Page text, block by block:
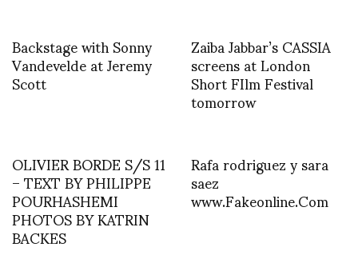
Backstage with Sonny
Vandevelde at Jeremy
Scott
Zaiba Jabbar’s CASSIA
screens at London
Short FIlm Festival
tomorrow
OLIVIER BORDE S/S 11
– TEXT BY PHILIPPE
POURHASHEMI
PHOTOS BY KATRIN
BACKES
Rafa rodriguez y sara
saez
www.Fakeonline.Com